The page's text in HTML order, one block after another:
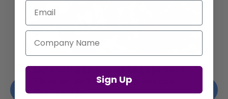
Enhancing Employee Engagement
Through Skills Development and
Technology
Email
Company Name
Sign Up